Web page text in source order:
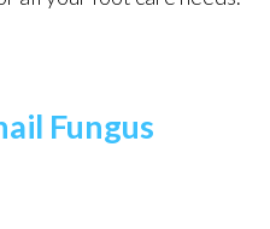
Fungus